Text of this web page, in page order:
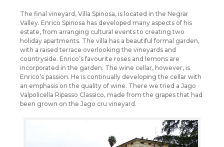
The final vineyard, Villa Spinosa, is located in the Negrar
Valley. Enrico Spinosa has developed many aspects of his
estate, from arranging cultural events to creating two
holiday apartments. The villa has a beautiful formal garden,
with a raised terrace overlooking the vineyards and
countryside. Enrico’s favourite roses and lemons are
incorporated in the garden. The wine cellar, however, is
Enrico’s passion. He is continually developing the cellar with
an emphasis on the quality of wine. There we tried a Jago
Valpolicella Ripasso Classico, made from the grapes that had
been grown on the Jago cru vineyard.